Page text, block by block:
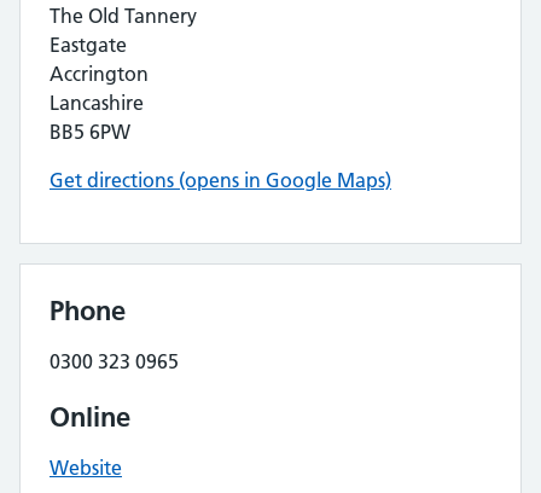
The Old Tannery
Eastgate
Accrington
Lancashire
BB5 6PW
Get directions (opens in Google Maps)
Phone
0300 323 0965
Online
Website